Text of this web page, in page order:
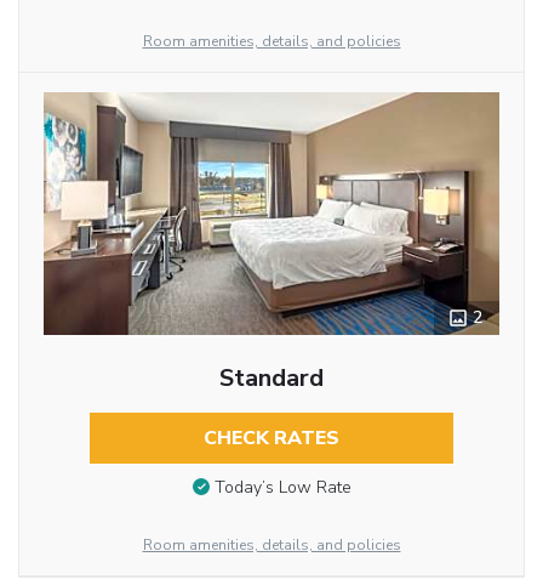
Room amenities, details, and policies
2
Standard
CHECK RATES
Today’s Low Rate
Room amenities, details, and policies